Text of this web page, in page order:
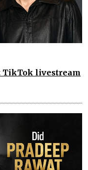
TikTok livestream